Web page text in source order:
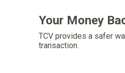
Your Money
TCV provides a safer
transaction.